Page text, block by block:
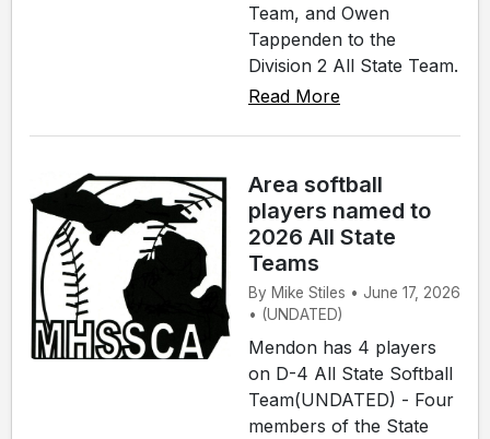
Team, and Owen
Tappenden to the
Division 2 All State Team.
Read More
Area softball
players named to
2026 All State
Teams
By Mike Stiles • June 17, 2026
• (UNDATED)
Mendon has 4 players
on D-4 All State Softball
Team(UNDATED) - Four
members of the State